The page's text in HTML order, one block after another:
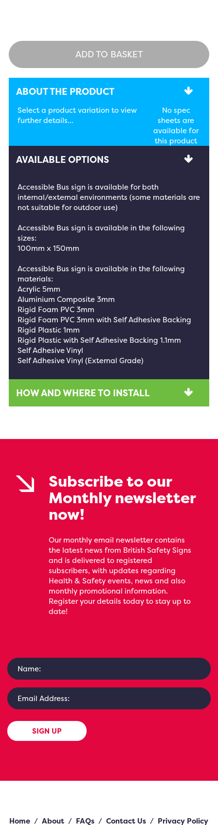
ADD TO BASKET
ABOUT THE PRODUCT
Select a product variation to view
further details...
No spec
sheets are
available for
this product
AVAILABLE OPTIONS
Accessible Bus sign is available for both
internal/external environments (some materials are
not suitable for outdoor use)
Accessible Bus sign is available in the following
sizes:
100mm x 150mm
Accessible Bus sign is available in the following
materials:
Acrylic 5mm
Aluminium Composite 3mm
Rigid Foam PVC 3mm
Rigid Foam PVC 3mm with Self Adhesive Backing
Rigid Plastic 1mm
Rigid Plastic with Self Adhesive Backing 1.1mm
Self Adhesive Vinyl
Self Adhesive Vinyl (External Grade)
HOW AND WHERE TO INSTALL
Subscribe to our
Monthly newsletter
now!
Our monthly email newsletter contains
the latest news from British Safety Signs
and is delivered to registered
subscribers, with updates regarding
Health & Safety events, news and also
monthly promotional information.
Register your details today to stay up to
date!
SIGN UP
Home / About / FAQs / Contact Us / Privacy Policy